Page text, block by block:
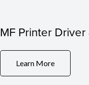
MF Printer Driver
Learn More